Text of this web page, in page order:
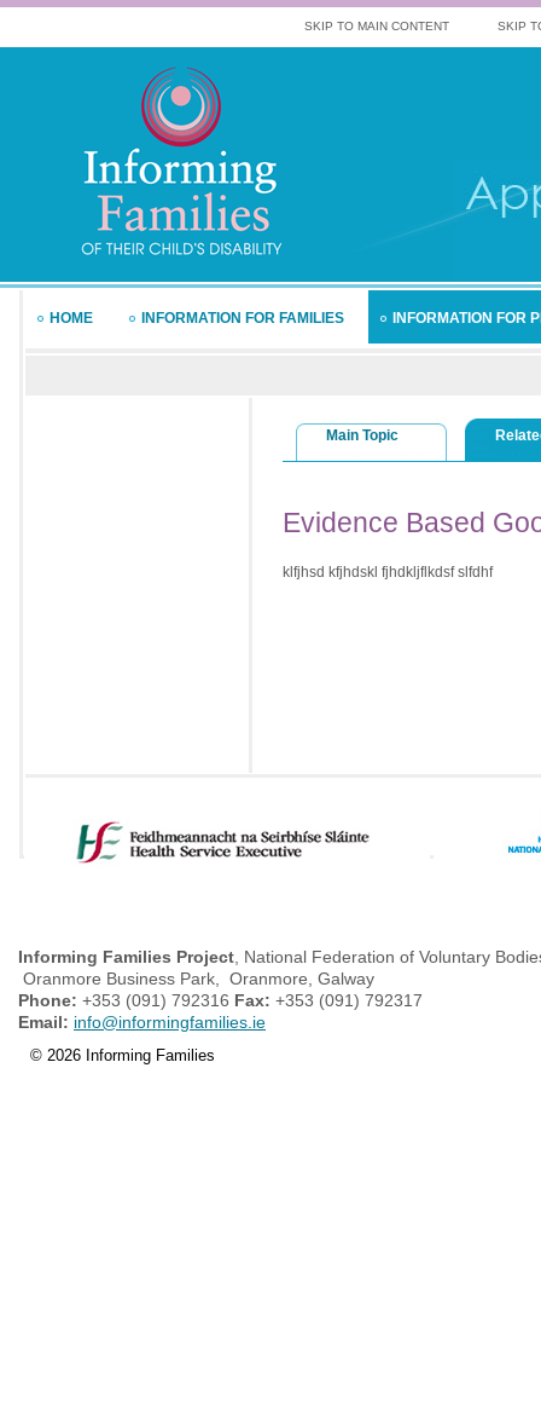
SKIP TO MAIN CONTENT SKIP
Main Topic
Evidence Based
klfjhsd kfjhdskl fjhdkljflkdsf slfdhf
HOME INFORMATION FOR FAMILIES INFORMATION FOR
Informing Families Project , National Federation of Voluntary
Oranmore Business Park, Oranmore, Galway
Phone: +353 (091) 792316 Fax: +353 (091) 792317
Email: info@informingfamilies.ie
© 2026 Informing Families